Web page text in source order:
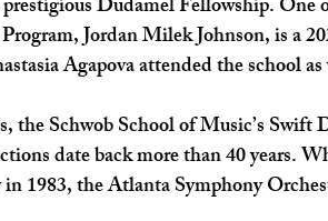
Dudamel Fellowship.
Jordan Milek Johnson, is a
Agapova attended the school
the Schwob School of Music’s
date back more than 40 years.
1983, the Atlanta Symphony